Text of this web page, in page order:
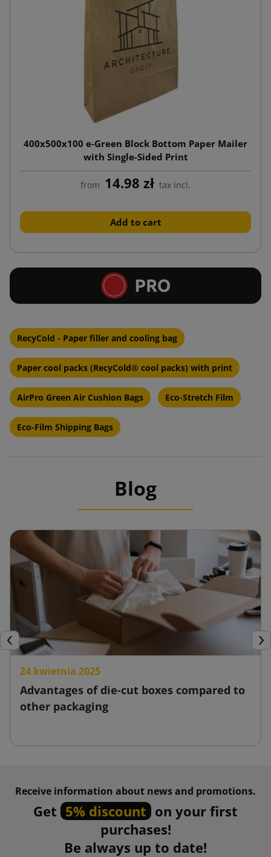
400x500x100 e-Green Block Bottom Paper Mailer
with Single-Sided Print
from 14.98 zł tax incl.
Add to cart
RecyCold - Paper filler and cooling bag
Paper cool packs (RecyCold® cool packs) with print
AirPro Green Air Cushion Bags Eco-Stretch Film
Eco-Film Shipping Bags
Blog
Previous
24 kwietnia 2025
Advantages of die-cut boxes compared to
other packaging
Receive information about news and promotions.
Get 5% discount on your first
purchases!
Be always up to date!